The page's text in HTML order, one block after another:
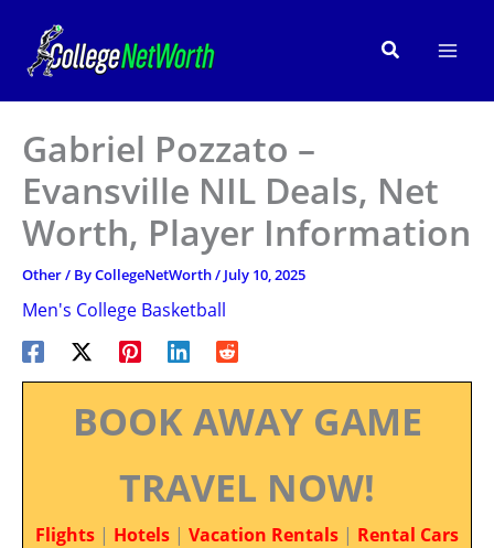
content
Search
Gabriel Pozzato –
Evansville NIL Deals, Net
Worth, Player Information
Other/ ByCollegeNetWorth/ July 10, 2025
Men's College Basketball
BOOK AWAY GAME
TRAVEL NOW!
Flights | Hotels | Vacation Rentals | Rental Cars